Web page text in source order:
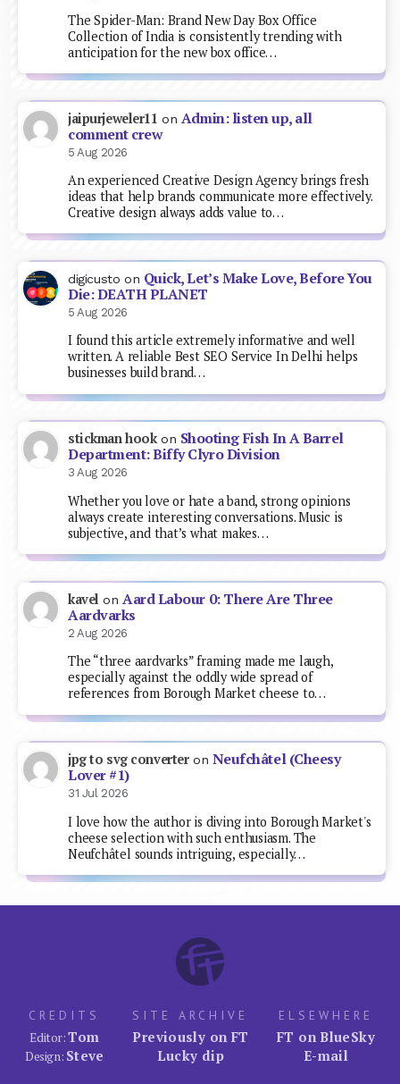
The Spider-Man: Brand New Day Box Office
Collection of India is consistently trending with
anticipation for the new box office…
jaipurjeweler11 on Admin: listen up, all
comment crew
5 Aug 2026
An experienced Creative Design Agency brings fresh
ideas that help brands communicate more effectively.
Creative design always adds value to…
digicusto on Quick, Let’s Make Love, Before You
Die: DEATH PLANET
5 Aug 2026
I found this article extremely informative and well
written. A reliable Best SEO Service In Delhi helps
businesses build brand…
stickman hookon Shooting Fish In A Barrel
Department: Biffy Clyro Division
3 Aug 2026
Whether you love or hate a band, strong opinions
always create interesting conversations. Music is
subjective, and that’s what makes…
kavel on Aard Labour 0: There Are Three
Aardvarks
2 Aug 2026
The “three aardvarks” framing made me laugh,
especially against the oddly wide spread of
references from Borough Market cheese to…
jpg to svg converteron Neufchâtel (Cheesy
Lover #1)
31 Jul 2026
I love how the author is diving into Borough Market's
cheese selection with such enthusiasm. The
Neufchâtel sounds intriguing, especially…
CREDITS
Editor:Tom
Design: Steve
SITE ARCHIVE
Previously on FT
Lucky dip
ELSEWHERE
FT on BlueSky
E-mail